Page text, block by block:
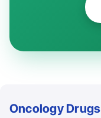
Oncology Drugs